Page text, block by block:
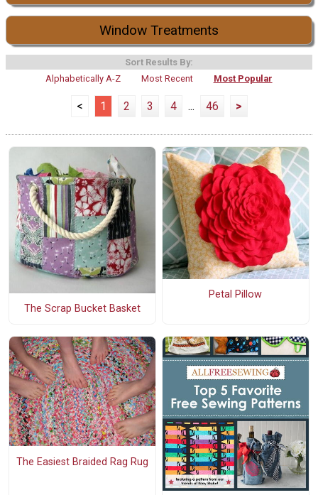
Window Treatments
Sort Results By:
Alphabetically A-Z
Most Recent Most Popular
< 1 2 3 4 ... 46 >
The Scrap Bucket Basket
Petal Pillow
The Easiest Braided Rag Rug